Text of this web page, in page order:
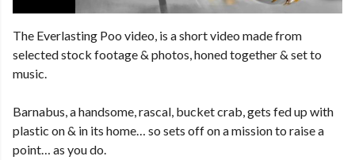
The Everlasting Poo video, is a short video made from
selected stock footage & photos, honed together & set to
music.
Barnabus, a handsome, rascal, bucket crab, gets fed up with
plastic on & in its home… so sets off on a mission to raise a
point… as you do.